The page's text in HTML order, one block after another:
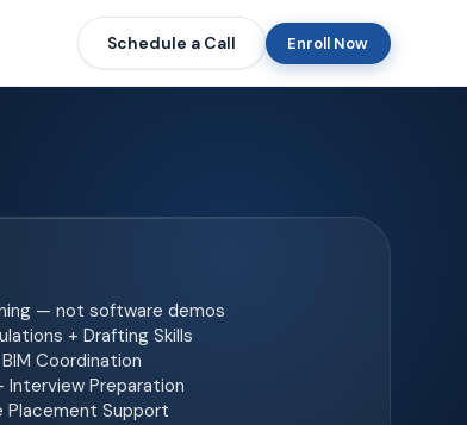
Schedule a Call Enroll Now
— not software demos
+ Drafting Skills
Coordination
Preparation
Support